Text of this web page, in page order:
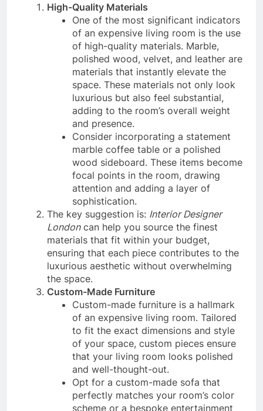
High-Quality Materials
One of the most significant indicators
of an expensive living room is the use
of high-quality materials. Marble,
polished wood, velvet, and leather are
materials that instantly elevate the
space. These materials not only look
luxurious but also feel substantial,
adding to the room’s overall weight
and presence.
Consider incorporating a statement
marble coffee table or a polished
wood sideboard. These items become
focal points in the room, drawing
attention and adding a layer of
sophistication.
The key suggestion is: Interior Designer
Londoncan help you source the finest
materials that fit within your budget,
ensuring that each piece contributes to the
luxurious aesthetic without overwhelming
the space.
Custom-Made Furniture
Custom-made furniture is a hallmark
of an expensive living room. Tailored
to fit the exact dimensions and style
of your space, custom pieces ensure
that your living room looks polished
and well-thought-out.
Opt for a custom-made sofa that
perfectly matches your room’s color
scheme or a bespoke entertainment